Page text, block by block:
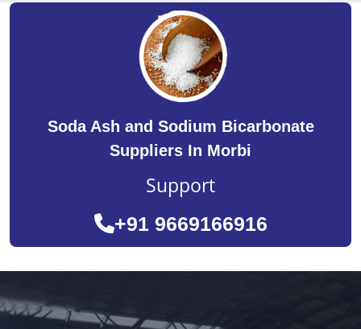
Soda Ash and Sodium Bicarbonate
Suppliers In Morbi
Support
+91 9669166916